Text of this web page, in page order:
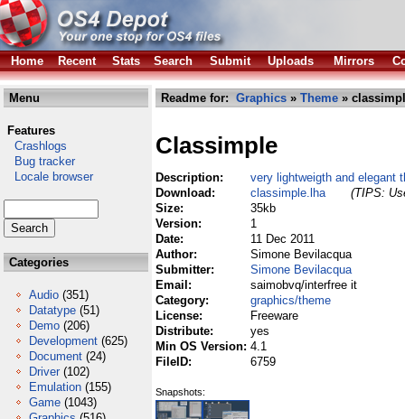
Home Recent Stats Search Submit Uploads Mirrors
Menu
Features
Crashlogs
Bug tracker
Locale browser
Categories
Audio (351)
Datatype (51)
Demo (206)
Development (625)
Document (24)
Driver (102)
Emulation (155)
Game (1043)
Readme for: Graphics » Theme »
Classimple
Description:
very lightweigth and elegant
Download:
classimple.lha
(TIPS:
Size:
35kb
Version:
1
Date:
11 Dec 2011
Author:
Simone Bevilacqua
Submitter:
Simone Bevilacqua
Email:
saimobvq/interfree it
Category:
graphics/theme
License:
Freeware
Distribute:
yes
Min OS Version: 4.1
FileID:
6759
Snapshots: